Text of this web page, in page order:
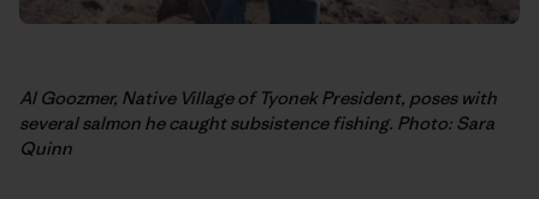
Al Goozmer, Native Village of Tyonek President, poses with
several salmon he caught subsistence fishing. Photo: Sara
Quinn